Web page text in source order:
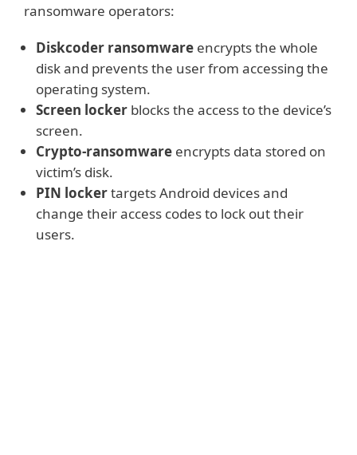
ransomware operators:
Diskcoder ransomware encrypts the whole
disk and prevents the user from accessing the
operating system.
Screen locker blocks the access to the device’s
screen.
Crypto-ransomware encrypts data stored on
victim’s disk.
PIN lockertargets Android devices and
change their access codes to lock out their
users.